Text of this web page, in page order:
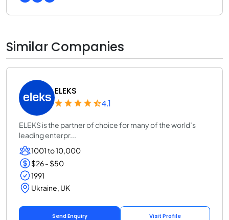
Similar Companies
ELEKS
4.1
ELEKS is the partner of choice for many of the world’s
leading enterpr...
1001 to 10,000
$26 - $50
1991
Ukraine, UK
Send Enquiry Visit Profile